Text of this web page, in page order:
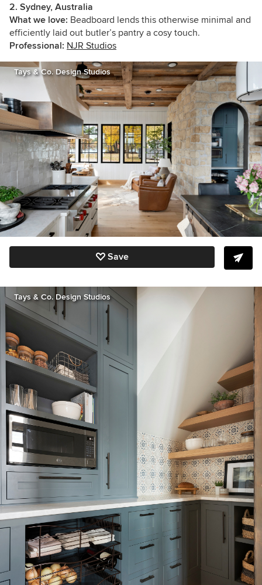
2. Sydney, Australia
What we love: Beadboard lends this otherwise minimal and
efficiently laid out butler’s pantry a cosy touch.
Professional: NJR Studios
Tays & Co. Design Studios
Save
Tays & Co. Design Studios